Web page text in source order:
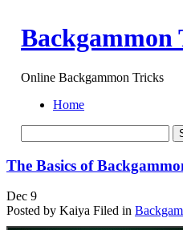
Backgammon
Online Backgammon Tricks
Home
The Basics of
Dec 9
Posted by Kaiya Filed in